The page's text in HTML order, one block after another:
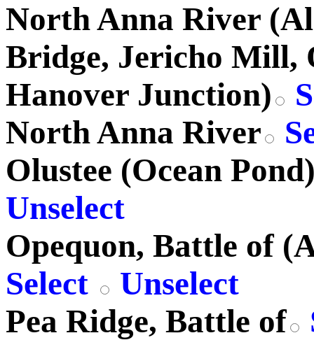
North Anna River
Bridge, Jericho Mill,
Hanover Junction)
North Anna River
Olustee (Ocean
Unselect
Opequon, Battle of
Select
Unselect
Pea Ridge, Battle of